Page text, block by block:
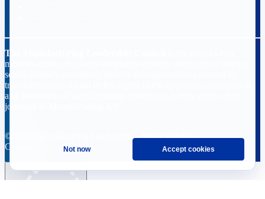
The Manufacturing Leadership Council
member-driven, business leadership network dedicated to helping
senior industry executives identify the opportunities created by
transformational digital technologies in the operation, organization,
and leadership of manufacturing enterprises as they pursue their
journeys to Manufacturing 4.0.
©2026 Manufacturing Leadership
Council
Privacy Policy
Terms and Conditions
Not now Accept cookies